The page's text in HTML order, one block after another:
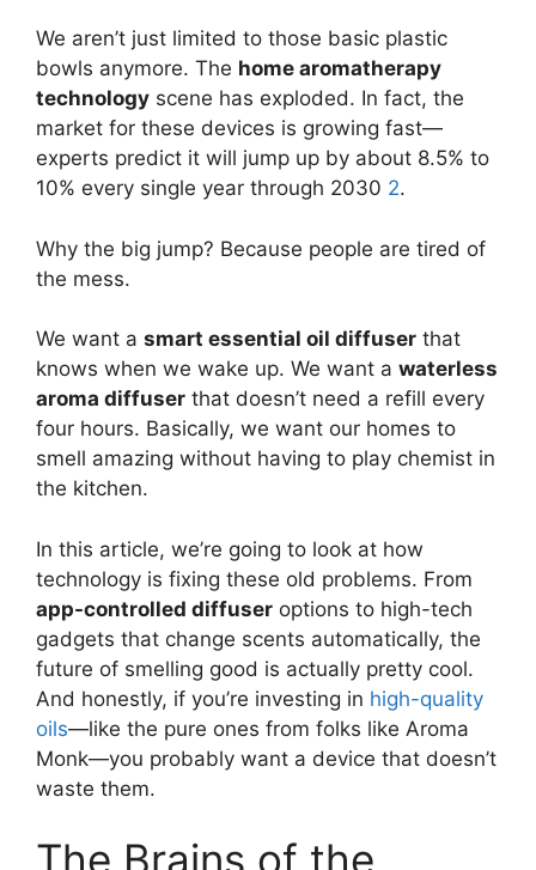
We aren’t just limited to those basic plastic
bowls anymore. The home aromatherapy
technology scene has exploded. In fact, the
market for these devices is growing fast—
experts predict it will jump up by about 8.5% to
10% every single year through 2030 2.
Why the big jump? Because people are tired of
the mess.
We want a smart essential oil diffuser that
knows when we wake up. We want a waterless
aroma diffuser that doesn’t need a refill every
four hours. Basically, we want our homes to
smell amazing without having to play chemist in
the kitchen.
In this article, we’re going to look at how
technology is fixing these old problems. From
app-controlled diffuser options to high-tech
gadgets that change scents automatically, the
future of smelling good is actually pretty cool.
And honestly, if you’re investing in high-quality
oils—like the pure ones from folks like Aroma
Monk—you probably want a device that doesn’t
waste them.
The Brains of the